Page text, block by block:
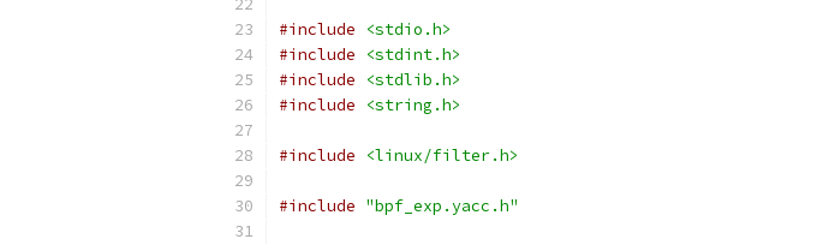
#include
<stdio.h>
#include
<stdint.h>
#include
<stdlib.h>
#include
<string.h>
#include <linux/filter.h>
#include "bpf_exp.yacc.h"